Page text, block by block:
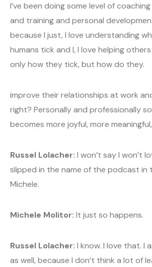
I’ve been doing some level of
and training and personal
because I just, I love understanding
humans tick and I, I love helping
only how they tick, but how do they.
improve their relationships at work
right? Personally and professionally
becomes more joyful, more
Russel Lolacher: I won’t say I won’t
slipped in the name of the podcast in
Michele.
Michele Molitor: It just so happens.
Russel Lolacher: I know. I love that. I
as well, because I don’t think a lot of